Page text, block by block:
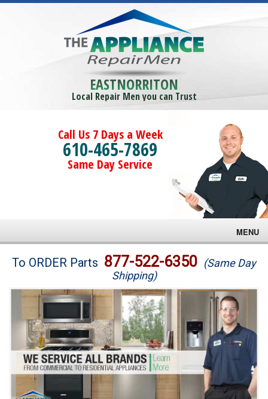
EASTNORRITON
Local Repair Men you can Trust
Call Us 7 Days a Week
610-465-7869
Same Day Service
MENU
Brands
Washer Repair
Dryer Repair
Refrigerator Repair
Oven Repair
To ORDER Parts 877-522-6350 (Same Day
Shipping)